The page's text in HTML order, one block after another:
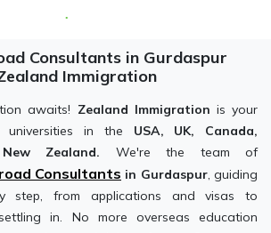
Consultants in Gurdaspur
Immigration
awaits! Zealand Immigration is your
universities in the USA, UK, Canada,
Zealand. We're the team of
Consultants in Gurdaspur, guiding
step, from applications and visas to
in. No more overseas education